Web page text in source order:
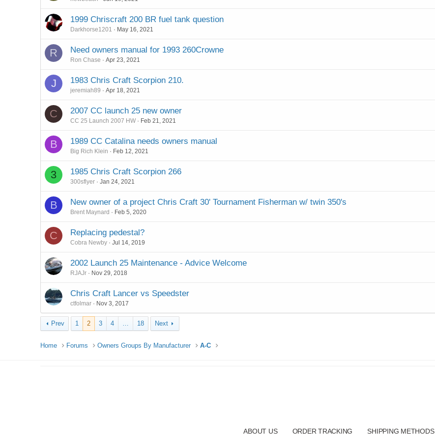
1999 Chriscraft 200 BR fuel tank question
Darkhorse1201 May 16, 2021
R Need owners manual for 1993 260Crowne
Ron Chase Apr 23, 2021
J 1983 Chris Craft Scorpion 210.
jeremiah89 Apr 18, 2021
C 2007 CC launch 25 new owner
CC 25 Launch 2007 HW Feb 21, 2021
B 1989 CC Catalina needs owners manual
Big Rich Klein Feb 12, 2021
3 1985 Chris Craft Scorpion 266
300sflyer Jan 24, 2021
B New owner of a project Chris Craft 30' Tournament Fisherman w/ twin 350's
Brent Maynard Feb 5, 2020
C Replacing pedestal?
Cobra Newby Jul 14, 2019
2002 Launch 25 Maintenance - Advice Welcome
RJAJr Nov 29, 2018
Chris Craft Lancer vs Speedster
ctfolmar Nov 3, 2017
Prev 1 2 3 4 … 18 Next
Home Forums Owners Groups By Manufacturer A-C
ABOUT US ORDER TRACKING SHIPPING METHODS